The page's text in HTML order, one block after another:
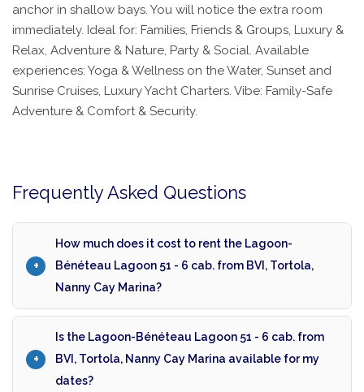
anchor in shallow bays. You will notice the extra room
immediately. Ideal for: Families, Friends & Groups, Luxury &
Relax, Adventure & Nature, Party & Social. Available
experiences: Yoga & Wellness on the Water, Sunset and
Sunrise Cruises, Luxury Yacht Charters. Vibe: Family-Safe
Adventure & Comfort & Security.
Frequently Asked Questions
How much does it cost to rent the Lagoon-
Bénéteau Lagoon 51 - 6 cab. from BVI, Tortola,
Nanny Cay Marina?
Is the Lagoon-Bénéteau Lagoon 51 - 6 cab. from
BVI, Tortola, Nanny Cay Marina available for my
dates?